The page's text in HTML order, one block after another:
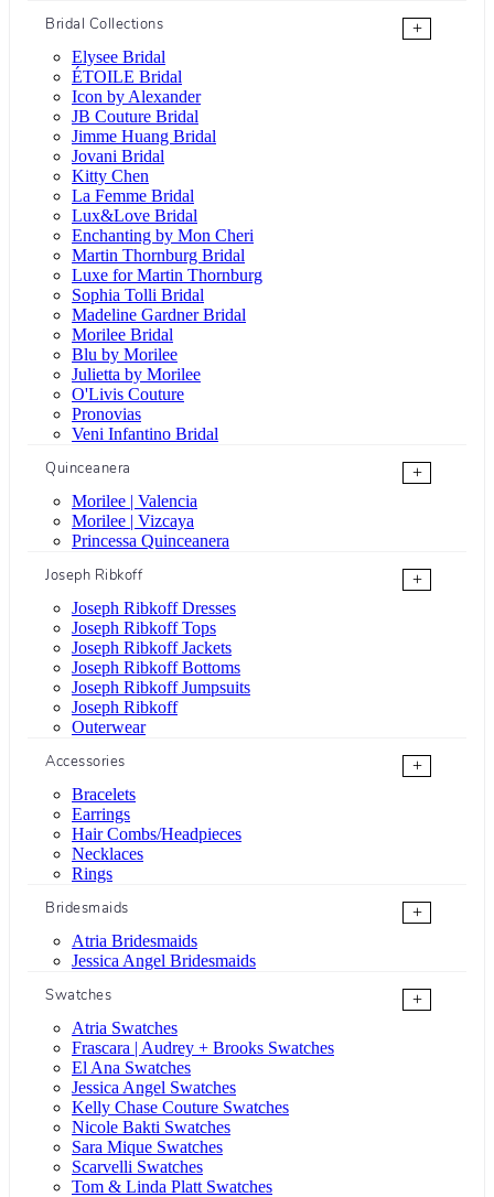
Bridal Collections
+
Elysee Bridal
ÉTOILE Bridal
Icon by Alexander
JB Couture Bridal
Jimme Huang Bridal
Jovani Bridal
Kitty Chen
La Femme Bridal
Lux&Love Bridal
Enchanting by Mon Cheri
Martin Thornburg Bridal
Luxe for Martin Thornburg
Sophia Tolli Bridal
Madeline Gardner Bridal
Morilee Bridal
Blu by Morilee
Julietta by Morilee
O'Livis Couture
Pronovias
Veni Infantino Bridal
Quinceanera
+
Morilee | Valencia
Morilee | Vizcaya
Princessa Quinceanera
Joseph Ribkoff
+
Joseph Ribkoff Dresses
Joseph Ribkoff Tops
Joseph Ribkoff Jackets
Joseph Ribkoff Bottoms
Joseph Ribkoff Jumpsuits
Joseph Ribkoff
Outerwear
Accessories
+
Bracelets
Earrings
Hair Combs/Headpieces
Necklaces
Rings
Bridesmaids
+
Atria Bridesmaids
Jessica Angel Bridesmaids
Swatches
+
Atria Swatches
Frascara | Audrey + Brooks Swatches
El Ana Swatches
Jessica Angel Swatches
Kelly Chase Couture Swatches
Nicole Bakti Swatches
Sara Mique Swatches
Scarvelli Swatches
Tom & Linda Platt Swatches